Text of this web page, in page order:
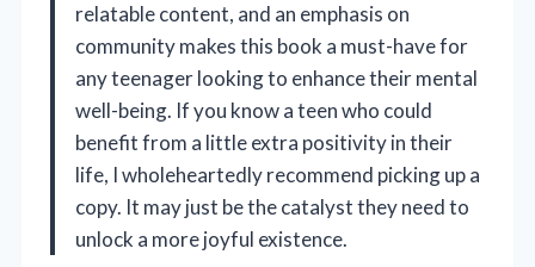
relatable content, and an emphasis on
community makes this book a must-have for
any teenager looking to enhance their mental
well-being. If you know a teen who could
benefit from a little extra positivity in their
life, I wholeheartedly recommend picking up a
copy. It may just be the catalyst they need to
unlock a more joyful existence.